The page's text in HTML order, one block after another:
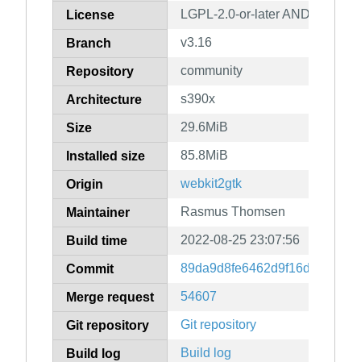
License LGPL-2.0-or-later AND BSD-2-
Branch v3.16
Repository community
Architecture s390x
Size 29.6MiB
Installed size 85.8MiB
Origin webkit2gtk
Maintainer Rasmus Thomsen
Build time 2022-08-25 23:07:56
Commit
Merge request 54607
Git repository Git repository
Build log Build log